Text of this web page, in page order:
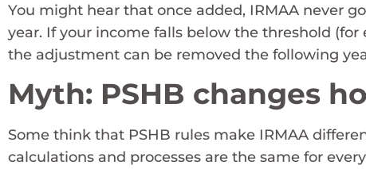
You might hear that once added, IRMAA never
year. If your income falls below the threshold
the adjustment can be removed the following
Myth: PSHB changes
Some think that PSHB rules make IRMAA
calculations and processes are the same for